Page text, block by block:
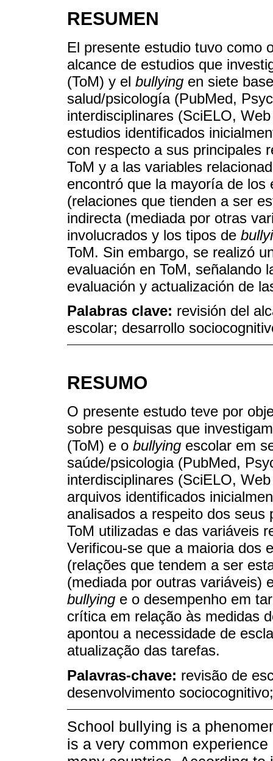
RESUMEN
El presente estudio tuvo como
alcance de estudios que
(ToM) y el bullying en siete
salud/psicología (PubMed,
interdisciplinares (SciELO,
estudios identificados
con respecto a sus principales
ToM y a las variables
encontró que la mayoría de los
(relaciones que tienden a ser
indirecta (mediada por otras
involucrados y los tipos de
ToM. Sin embargo, se realizó
evaluación en ToM, señalando
evaluación y actualización de
Palabras clave: revisión del
escolar; desarrollo
RESUMO
O presente estudo teve por
sobre pesquisas que
(ToM) e o bullying escolar em
saúde/psicologia (PubMed,
interdisciplinares (SciELO,
arquivos identificados
analisados a respeito dos
ToM utilizadas e das variáveis
Verificou-se que a maioria dos
(relações que tendem a ser
(mediada por outras variáveis)
bullying e o desempenho em
crítica em relação às medidas
apontou a necessidade de
atualização das tarefas.
Palavras-chave: revisão de
desenvolvimento
School bullying is a
is a very common